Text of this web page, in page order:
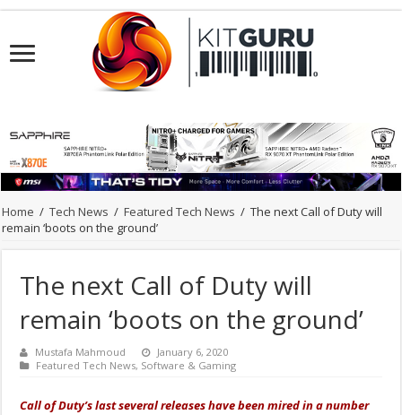
Home / Tech News / Featured Tech News / The next Call of Duty will
remain ‘boots on the ground’
The next Call of Duty will
remain ‘boots on the ground’
Mustafa Mahmoud
January 6, 2020
Featured Tech News, Software & Gaming
Call of Duty’s last several releases have been mired in a number